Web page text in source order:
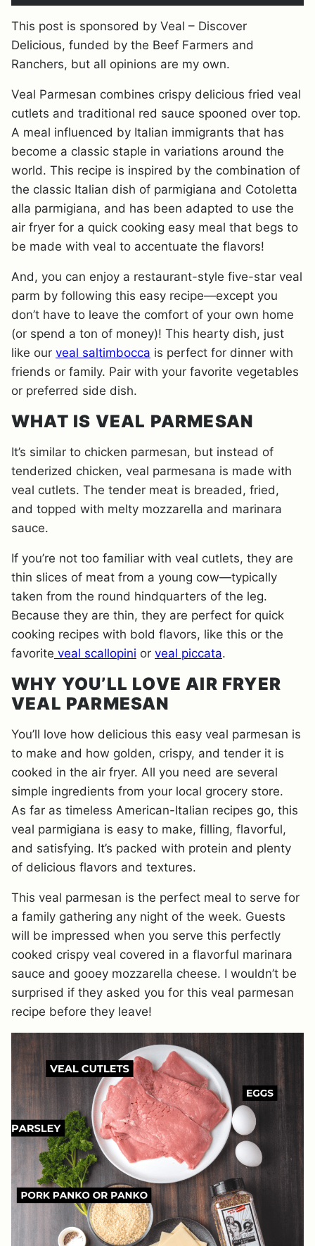
This post is sponsored by Veal – Discover
Delicious, funded by the Beef Farmers and
Ranchers, but all opinions are my own.
Veal Parmesan combines crispy delicious fried veal
cutlets and traditional red sauce spooned over top.
A meal influenced by Italian immigrants that has
become a classic staple in variations around the
world. This recipe is inspired by the combination of
the classic Italian dish of parmigiana and Cotoletta
alla parmigiana, and has been adapted to use the
air fryer for a quick cooking easy meal that begs to
be made with veal to accentuate the flavors!
And, you can enjoy a restaurant-style five-star veal
parm by following this easy recipe—except you
don’t have to leave the comfort of your own home
(or spend a ton of money)! This hearty dish, just
like our veal saltimbocca is perfect for dinner with
friends or family. Pair with your favorite vegetables
or preferred side dish.
WHAT IS VEAL PARMESAN
It’s similar to chicken parmesan, but instead of
tenderized chicken, veal parmesana is made with
veal cutlets. The tender meat is breaded, fried,
and topped with melty mozzarella and marinara
sauce.
If you’re not too familiar with veal cutlets, they are
thin slices of meat from a young cow—typically
taken from the round hindquarters of the leg.
Because they are thin, they are perfect for quick
cooking recipes with bold flavors, like this or the
favorite veal scallopini or veal piccata.
WHY YOU’LL LOVE AIR FRYER
VEAL PARMESAN
You’ll love how delicious this easy veal parmesan is
to make and how golden, crispy, and tender it is
cooked in the air fryer. All you need are several
simple ingredients from your local grocery store.
As far as timeless American-Italian recipes go, this
veal parmigiana is easy to make, filling, flavorful,
and satisfying. It’s packed with protein and plenty
of delicious flavors and textures.
This veal parmesan is the perfect meal to serve for
a family gathering any night of the week. Guests
will be impressed when you serve this perfectly
cooked crispy veal covered in a flavorful marinara
sauce and gooey mozzarella cheese. I wouldn’t be
surprised if they asked you for this veal parmesan
recipe before they leave!